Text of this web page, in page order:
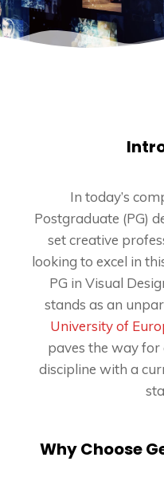
In today’s
Postgraduate (PG)
set creative
looking to excel in
PG in Visual
stands as an
University of
paves the way
discipline with a
Why Choose